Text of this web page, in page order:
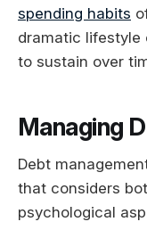
spending habits
dramatic lifestyle
to sustain over
Managing
Debt
that considers
psychological